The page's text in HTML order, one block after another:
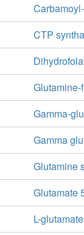
CTP
Gamma-
Gamma
Glutamine
Glutamate
L-